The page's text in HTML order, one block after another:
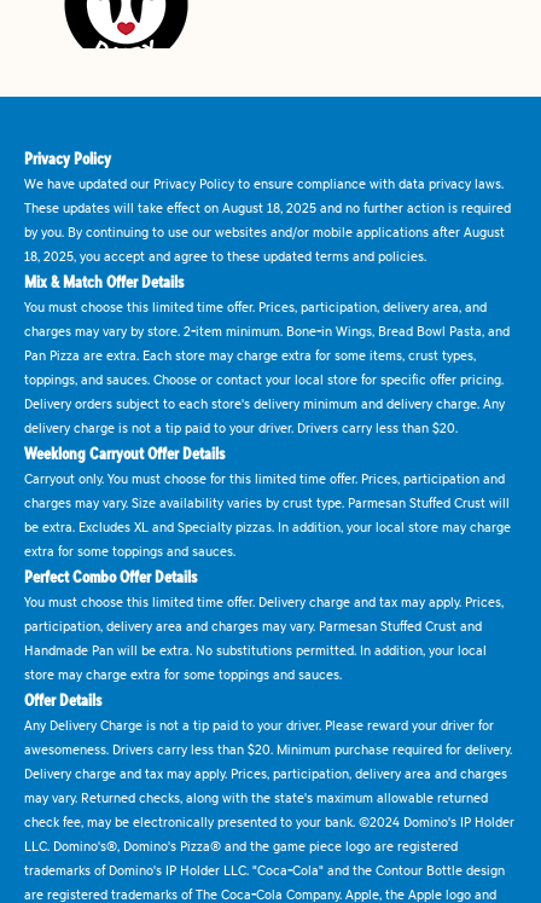
Privacy Policy
We have updated our Privacy Policy to ensure compliance with data privacy laws.
These updates will take effect on August 18, 2025 and no further action is required
by you. By continuing to use our websites and/or mobile applications after August
18, 2025, you accept and agree to these updated terms and policies.
Mix & Match Offer Details
You must choose this limited time offer. Prices, participation, delivery area, and
charges may vary by store. 2-item minimum. Bone-in Wings, Bread Bowl Pasta, and
Pan Pizza are extra. Each store may charge extra for some items, crust types,
toppings, and sauces. Choose or contact your local store for specific offer pricing.
Delivery orders subject to each store's delivery minimum and delivery charge. Any
delivery charge is not a tip paid to your driver. Drivers carry less than $20.
Weeklong Carryout Offer Details
Carryout only. You must choose for this limited time offer. Prices, participation and
charges may vary. Size availability varies by crust type. Parmesan Stuffed Crust will
be extra. Excludes XL and Specialty pizzas. In addition, your local store may charge
extra for some toppings and sauces.
Perfect Combo Offer Details
You must choose this limited time offer. Delivery charge and tax may apply. Prices,
participation, delivery area and charges may vary. Parmesan Stuffed Crust and
Handmade Pan will be extra. No substitutions permitted. In addition, your local
store may charge extra for some toppings and sauces.
Offer Details
Any Delivery Charge is not a tip paid to your driver. Please reward your driver for
awesomeness. Drivers carry less than $20. Minimum purchase required for delivery.
Delivery charge and tax may apply. Prices, participation, delivery area and charges
may vary. Returned checks, along with the state's maximum allowable returned
check fee, may be electronically presented to your bank. ©2024 Domino's IP Holder
LLC. Domino's®, Domino's Pizza® and the game piece logo are registered
trademarks of Domino's IP Holder LLC. "Coca-Cola" and the Contour Bottle design
are registered trademarks of The Coca-Cola Company. Apple, the Apple logo and